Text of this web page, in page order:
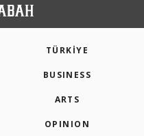
TÜRKİYE
BUSINESS
ARTS
OPINION